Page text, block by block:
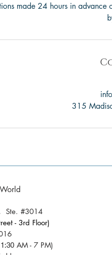
made 24 hours in advance
315
Ste. #3014
- 3rd Floor)
AM - 7 PM)